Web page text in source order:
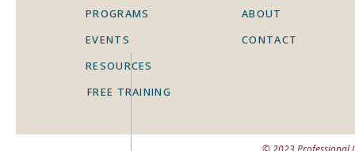
related knowledge and concepts.
metacognitively so they could
PROGRAMS
EVENTS
CONTACT
ABOUT
RESOURCES
FREE TRAINING